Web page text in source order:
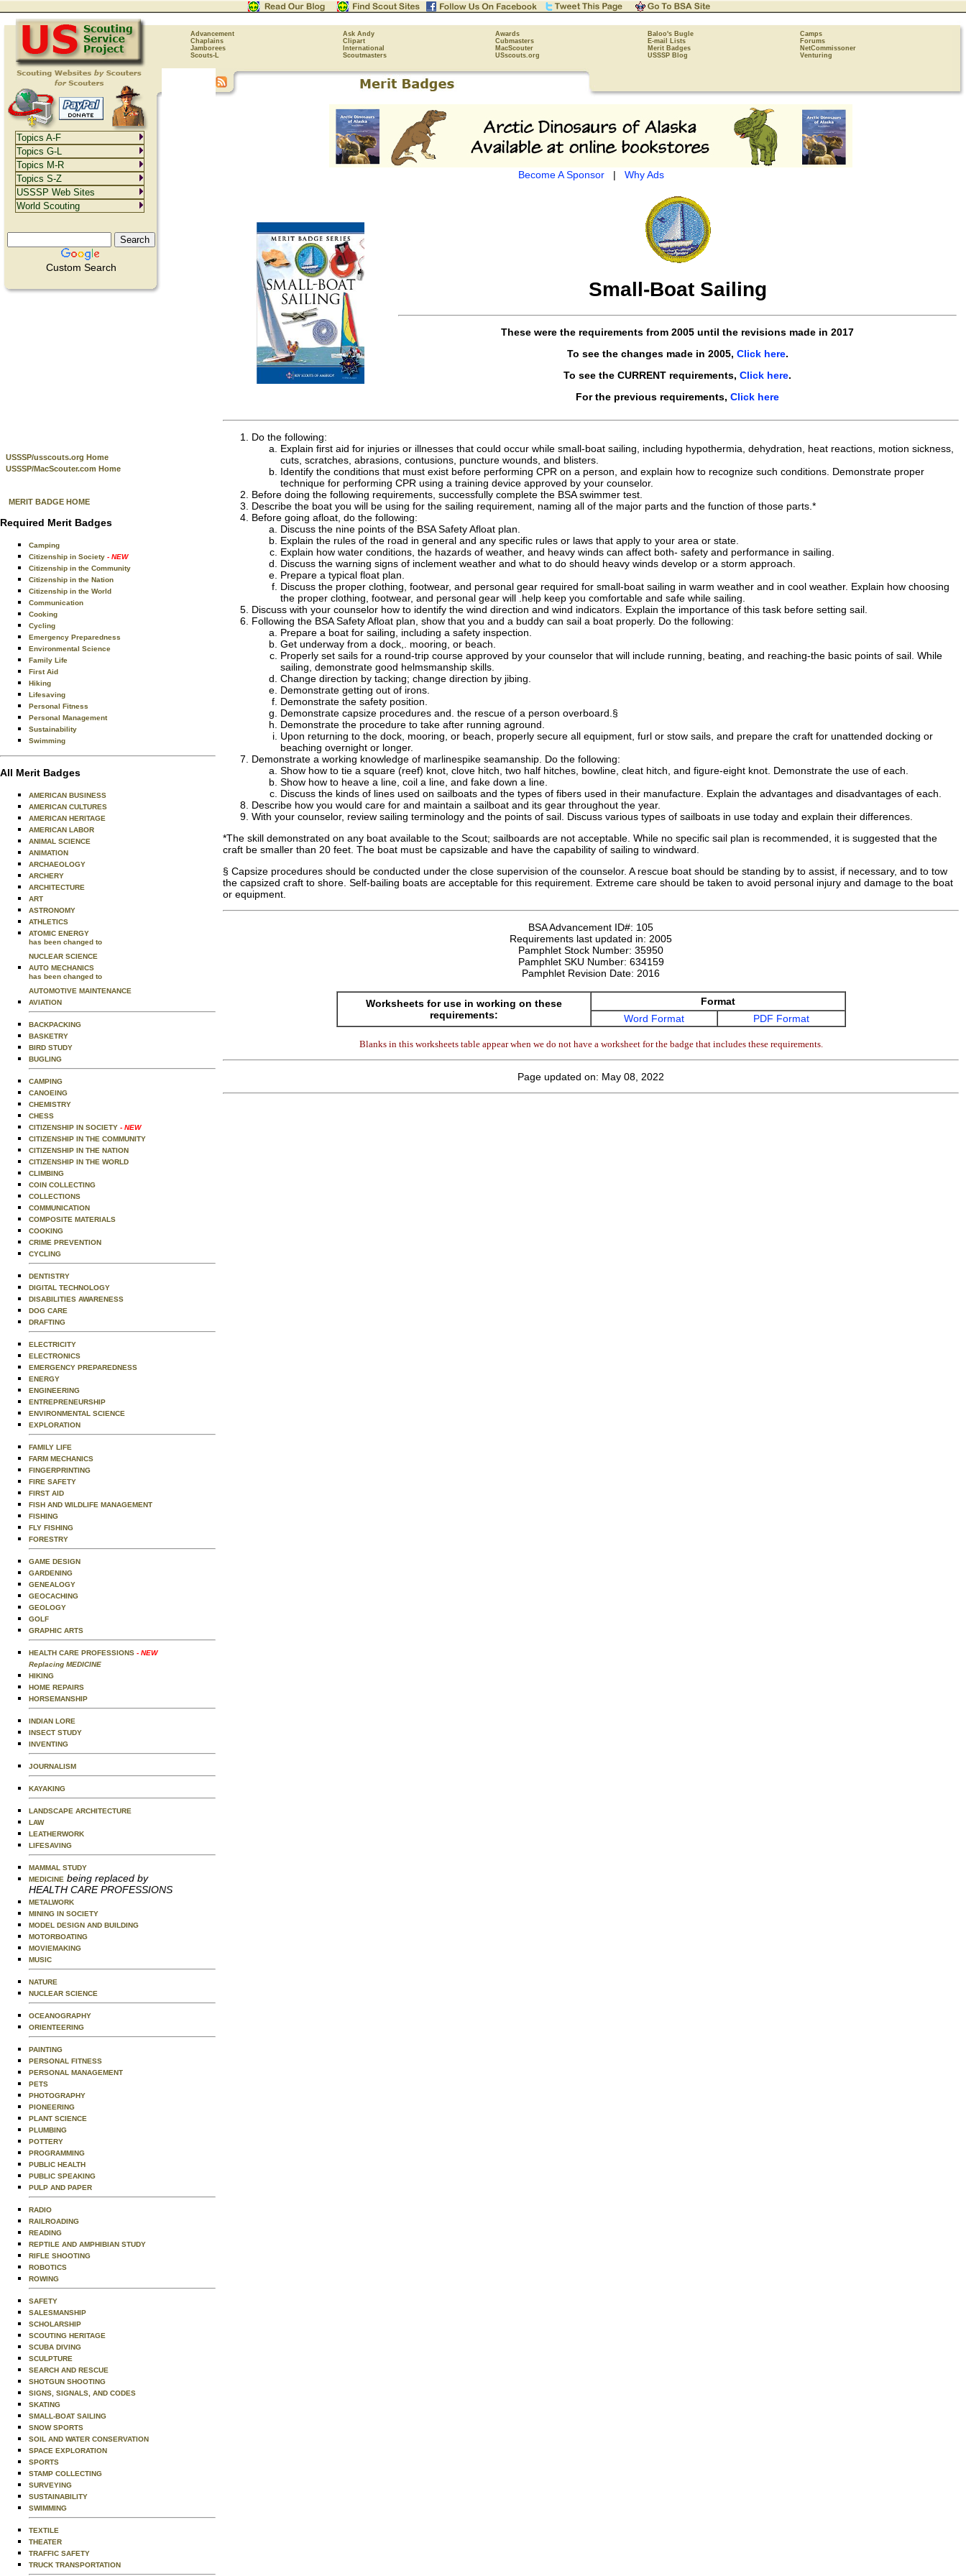
Advancement Ask Andy Awards Baloo's Bugle
Camps
Chaplains
Clipart Cubmasters E-mail Lists
Forums
Jamborees
International MacScouter Merit Badges
NetCommissoner
Scouts-L
Scoutmasters USscouts.org USSSP Blog Venturing
Custom Search
USSSP/usscouts.org Home
USSSP/MacScouter.com Home
MERIT BADGE HOME
Required Merit Badges
Camping
Citizenship in Society - NEW
Citizenship in the Community
Citizenship in the Nation
Citizenship in the World
Communication
Cooking
Cycling
Emergency Preparedness
Environmental Science
Family Life
First Aid
Hiking
Lifesaving
Personal Fitness
Personal Management
Sustainability
Swimming
All Merit Badges
AMERICAN BUSINESS
AMERICAN CULTURES
AMERICAN HERITAGE
AMERICAN LABOR
ANIMAL SCIENCE
ANIMATION
ARCHAEOLOGY
ARCHERY
ARCHITECTURE
ART
ASTRONOMY
ATHLETICS
ATOMIC ENERGY
has been changed to
NUCLEAR SCIENCE
AUTO MECHANICS
has been changed to
AUTOMOTIVE MAINTENANCE
AVIATION
BACKPACKING
BASKETRY
BIRD STUDY
BUGLING
CAMPING
CANOEING
CHEMISTRY
CHESS
CITIZENSHIP IN SOCIETY - NEW
CITIZENSHIP IN THE COMMUNITY
CITIZENSHIP IN THE NATION
CITIZENSHIP IN THE WORLD
CLIMBING
COIN COLLECTING
COLLECTIONS
COMMUNICATION
COMPOSITE MATERIALS
COOKING
CRIME PREVENTION
CYCLING
DENTISTRY
DIGITAL TECHNOLOGY
DISABILITIES AWARENESS
DOG CARE
DRAFTING
ELECTRICITY
ELECTRONICS
EMERGENCY PREPAREDNESS
ENERGY
ENGINEERING
ENTREPRENEURSHIP
ENVIRONMENTAL SCIENCE
EXPLORATION
FAMILY LIFE
FARM MECHANICS
FINGERPRINTING
FIRE SAFETY
FIRST AID
FISH AND WILDLIFE MANAGEMENT
FISHING
FLY FISHING
FORESTRY
GAME DESIGN
GARDENING
GENEALOGY
GEOCACHING
GEOLOGY
GOLF
GRAPHIC ARTS
HEALTH CARE PROFESSIONS - NEW
Replacing MEDICINE
HIKING
HOME REPAIRS
HORSEMANSHIP
INDIAN LORE
INSECT STUDY
INVENTING
JOURNALISM
KAYAKING
LANDSCAPE ARCHITECTURE
LAW
LEATHERWORK
LIFESAVING
MAMMAL STUDY
MEDICINE being replaced by
HEALTH CARE PROFESSIONS
METALWORK
MINING IN SOCIETY
MODEL DESIGN AND BUILDING
MOTORBOATING
MOVIEMAKING
MUSIC
NATURE
NUCLEAR SCIENCE
OCEANOGRAPHY
ORIENTEERING
PAINTING
PERSONAL FITNESS
PERSONAL MANAGEMENT
PETS
PHOTOGRAPHY
PIONEERING
PLANT SCIENCE
PLUMBING
POTTERY
PROGRAMMING
PUBLIC HEALTH
PUBLIC SPEAKING
PULP AND PAPER
RADIO
RAILROADING
READING
REPTILE AND AMPHIBIAN STUDY
RIFLE SHOOTING
ROBOTICS
ROWING
SAFETY
SALESMANSHIP
SCHOLARSHIP
SCOUTING HERITAGE
SCUBA DIVING
SCULPTURE
SEARCH AND RESCUE
SHOTGUN SHOOTING
SIGNS, SIGNALS, AND CODES
SKATING
SMALL-BOAT SAILING
SNOW SPORTS
SOIL AND WATER CONSERVATION
SPACE EXPLORATION
SPORTS
STAMP COLLECTING
SURVEYING
SUSTAINABILITY
SWIMMING
TEXTILE
THEATER
TRAFFIC SAFETY
TRUCK TRANSPORTATION
Become A Sponsor| Why Ads
Small-Boat Sailing
These were the requirements from 2005 until the revisions made in 2017
To see the changes made in 2005, Click here.
To see the CURRENT requirements, Click here.
For the previous requirements, Click here
Do the following:
Explain first aid for injuries or illnesses that could occur while small-boat sailing, including hypothermia, dehydration, heat reactions, motion sickness,
cuts, scratches, abrasions, contusions, puncture wounds, and blisters.
Identify the conditions that must exist before performing CPR on a person, and explain how to recognize such conditions. Demonstrate proper
technique for performing CPR using a training device approved by your counselor.
Before doing the following requirements, successfully complete the BSA swimmer test.
Describe the boat you will be using for the sailing requirement, naming all of the major parts and the function of those parts.*
Before going afloat, do the following:
Discuss the nine points of the BSA Safety Afloat plan.
Explain the rules of the road in general and any specific rules or laws that apply to your area or state.
Explain how water conditions, the hazards of weather, and heavy winds can affect both- safety and performance in sailing.
Discuss the warning signs of inclement weather and what to do should heavy winds develop or a storm approach.
Prepare a typical float plan.
Discuss the proper clothing, footwear, and personal gear required for small-boat sailing in warm weather and in cool weather. Explain how choosing
the proper clothing, footwear, and personal gear will .help keep you comfortable and safe while sailing.
Discuss with your counselor how to identify the wind direction and wind indicators. Explain the importance of this task before setting sail.
Following the BSA Safety Afloat plan, show that you and a buddy can sail a boat properly. Do the following:
Prepare a boat for sailing, including a safety inspection.
Get underway from a dock,. mooring, or beach.
Properly set sails for a round-trip course approved by your counselor that will include running, beating, and reaching-the basic points of sail. While
sailing, demonstrate good helmsmanship skills.
Change direction by tacking; change direction by jibing.
Demonstrate getting out of irons.
Demonstrate the safety position.
Demonstrate capsize procedures and. the rescue of a person overboard.§
Demonstrate the procedure to take after running aground.
Upon returning to the dock, mooring, or beach, properly secure all equipment, furl or stow sails, and prepare the craft for unattended docking or
beaching overnight or longer.
Demonstrate a working knowledge of marlinespike seamanship. Do the following:
Show how to tie a square (reef) knot, clove hitch, two half hitches, bowline, cleat hitch, and figure-eight knot. Demonstrate the use of each.
Show how to heave a line, coil a line, and fake down a line.
Discuss the kinds of lines used on sailboats and the types of fibers used in their manufacture. Explain the advantages and disadvantages of each.
Describe how you would care for and maintain a sailboat and its gear throughout the year.
With your counselor, review sailing terminology and the points of sail. Discuss various types of sailboats in use today and explain their differences.
*The skill demonstrated on any boat available to the Scout; sailboards are not acceptable. While no specific sail plan is recommended, it is suggested that the
craft be smaller than 20 feet. The boat must be capsizable and have the capability of sailing to windward.
§ Capsize procedures should be conducted under the close supervision of the counselor. A rescue boat should be standing by to assist, if necessary, and to tow
the capsized craft to shore. Self-bailing boats are acceptable for this requirement. Extreme care should be taken to avoid personal injury and damage to the boat
or equipment.
BSA Advancement ID#: 105
Requirements last updated in: 2005
Pamphlet Stock Number: 35950
Pamphlet SKU Number: 634159
Pamphlet Revision Date: 2016
Worksheets for use in working on these
requirements:
Format
Word Format
PDF Format
Blanks in this worksheets table appear when we do not have a worksheet for the badge that includes these requirements.
Page updated on: May 08, 2022
Topics A-F
Topics G-L
Topics M-R
Topics S-Z
USSSP Web Sites
World Scouting